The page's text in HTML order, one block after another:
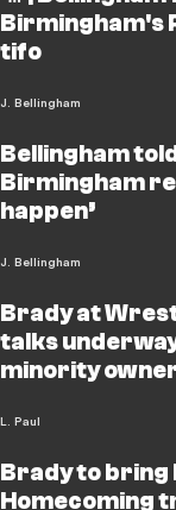
Birmingham's
tifo
J. Bellingham
Bellingham
Birmingham
happen’
J. Bellingham
Brady at
talks
minority
L. Paul
Brady to bring
Homecoming